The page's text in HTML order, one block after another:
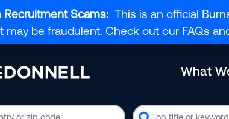
Recruitment Scams: This is an official
may be fraudulent. Check out our FAQs
What
Keyword